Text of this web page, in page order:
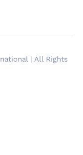
| All Rights